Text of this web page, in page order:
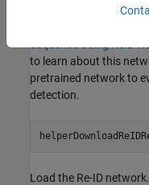
Download the re-
to learn about this
pretrained network to
detection.
Load the Re-ID network.